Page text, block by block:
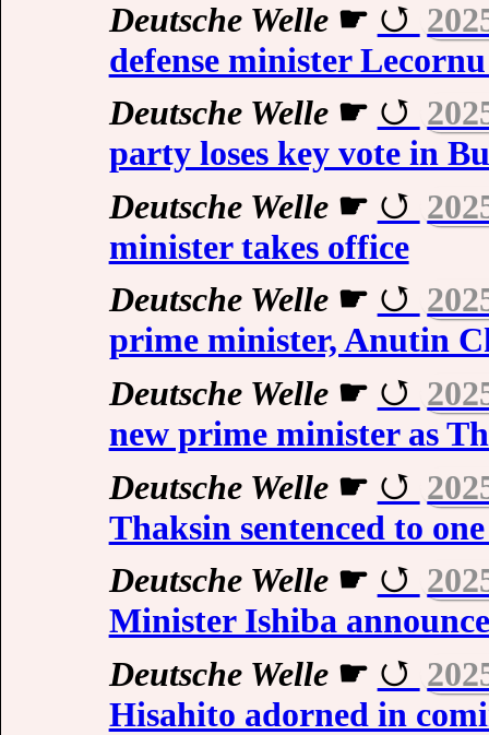
Deutsche Welle☛
defense minister
Deutsche Welle☛
party loses key vote in
Deutsche Welle☛
minister takes office
Deutsche Welle☛
prime minister, Anutin
Deutsche Welle☛
new prime minister as
Deutsche Welle☛
Thaksin sentenced to
Deutsche Welle☛
Minister Ishiba
Deutsche Welle☛
Hisahito adorned in